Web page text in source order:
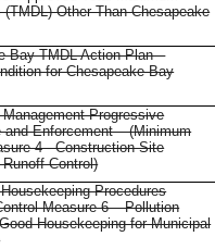
(TMDL) Other Than Chesapeake
Bay TMDL Action Plan –
for Chesapeake Bay
Progressive
and Enforcement – (Minimum
4 - Construction Site
Control)
Procedures
Measure 6 – Pollution
Housekeeping for Municipal